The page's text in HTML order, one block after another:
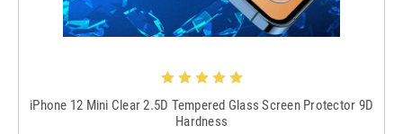
iPhone 12 Mini Clear 2.5D Tempered Glass Screen Protector 9D
Hardness